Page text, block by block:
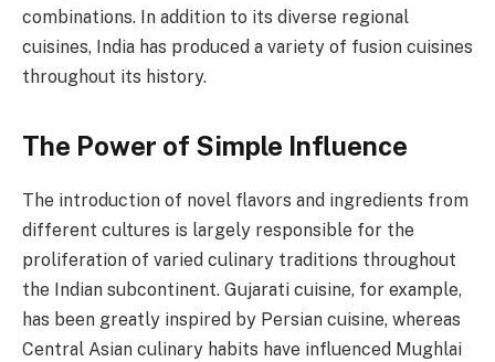
combinations. In addition to its diverse regional
cuisines, India has produced a variety of fusion cuisines
throughout its history.
The Power of Simple Influence
The introduction of novel flavors and ingredients from
different cultures is largely responsible for the
proliferation of varied culinary traditions throughout
the Indian subcontinent. Gujarati cuisine, for example,
has been greatly inspired by Persian cuisine, whereas
Central Asian culinary habits have influenced Mughlai